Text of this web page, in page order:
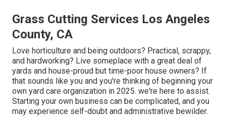
Grass Cutting Services Los Angeles
County, CA
Love horticulture and being outdoors? Practical, scrappy,
and hardworking? Live someplace with a great deal of
yards and house-proud but time-poor house owners? If
that sounds like you and you're thinking of beginning your
own yard care organization in 2025. we're here to assist.
Starting your own business can be complicated, and you
may experience self-doubt and administrative bewilder.